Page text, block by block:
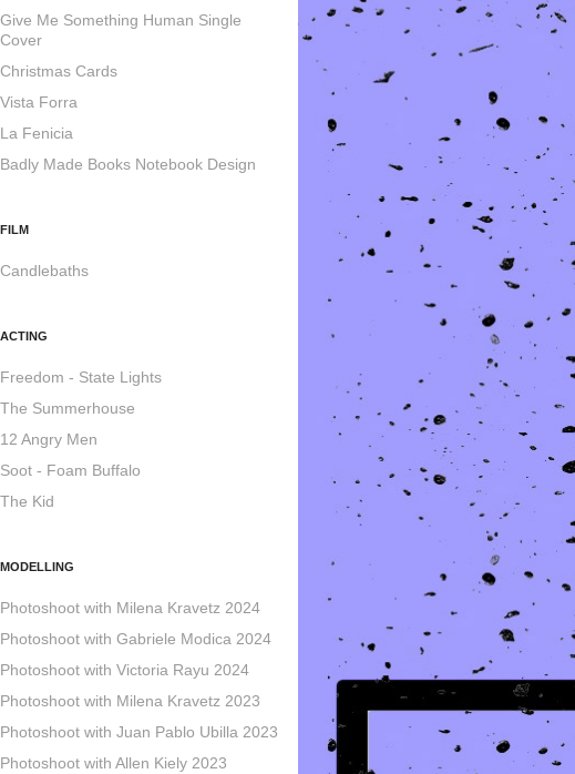
Give Me Something Human Single
Cover
Christmas Cards
Vista Forra
La Fenicia
Badly Made Books Notebook Design
FILM
Candlebaths
ACTING
Freedom - State Lights
The Summerhouse
12 Angry Men
Soot - Foam Buffalo
The Kid
MODELLING
Photoshoot with Milena Kravetz 2024
Photoshoot with Gabriele Modica 2024
Photoshoot with Victoria Rayu 2024
Photoshoot with Milena Kravetz 2023
Photoshoot with Juan Pablo Ubilla 2023
Photoshoot with Allen Kiely 2023